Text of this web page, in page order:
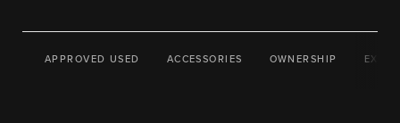
APPROVED USED ACCESSORIES OWNERSHIP